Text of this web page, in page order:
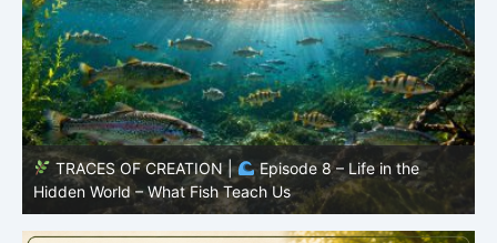
TRACES OF CREATION |
Episode 8 – Life in the
Hidden World – What Fish Teach Us